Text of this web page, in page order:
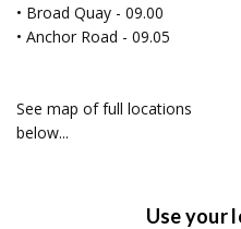
• Broad Quay - 09.00
• Anchor Road - 09.05
See map of full locations
below...
Use your